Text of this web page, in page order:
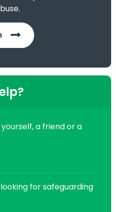
a friend or a
for safeguarding